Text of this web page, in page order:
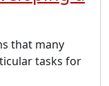
that many
tasks for